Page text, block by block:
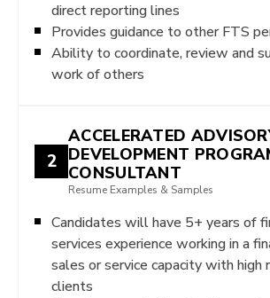
direct reporting lines
Provides guidance to other FTS
Ability to coordinate, review and
work of others
2
ACCELERATED
DEVELOPMENT
CONSULTANT
Resume Examples & Samples
Candidates will have 5+ years of
services experience working in a
sales or service capacity with
clients